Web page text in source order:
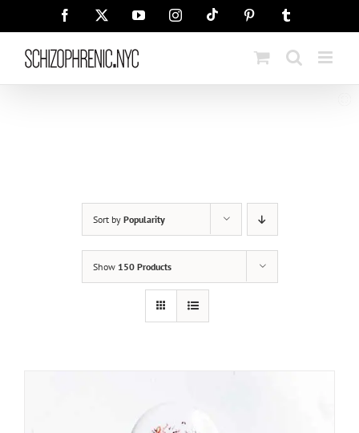
Facebook YouTubeInstagramTiktok Pinterest
Sort by Popularity
Show 150 Products